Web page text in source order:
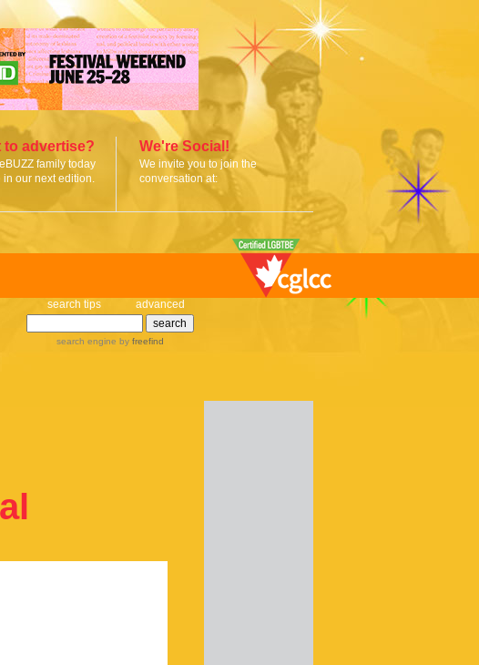
to advertise?
family today
in our next edition.
We're Social!
We invite you to join the
conversation at:
search tips advanced
search engine by freefind